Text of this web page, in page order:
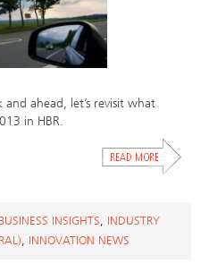
ahead, let’s revisit what
in HBR.
BUSINESS INSIGHTS, INDUSTRY
, INNOVATION NEWS